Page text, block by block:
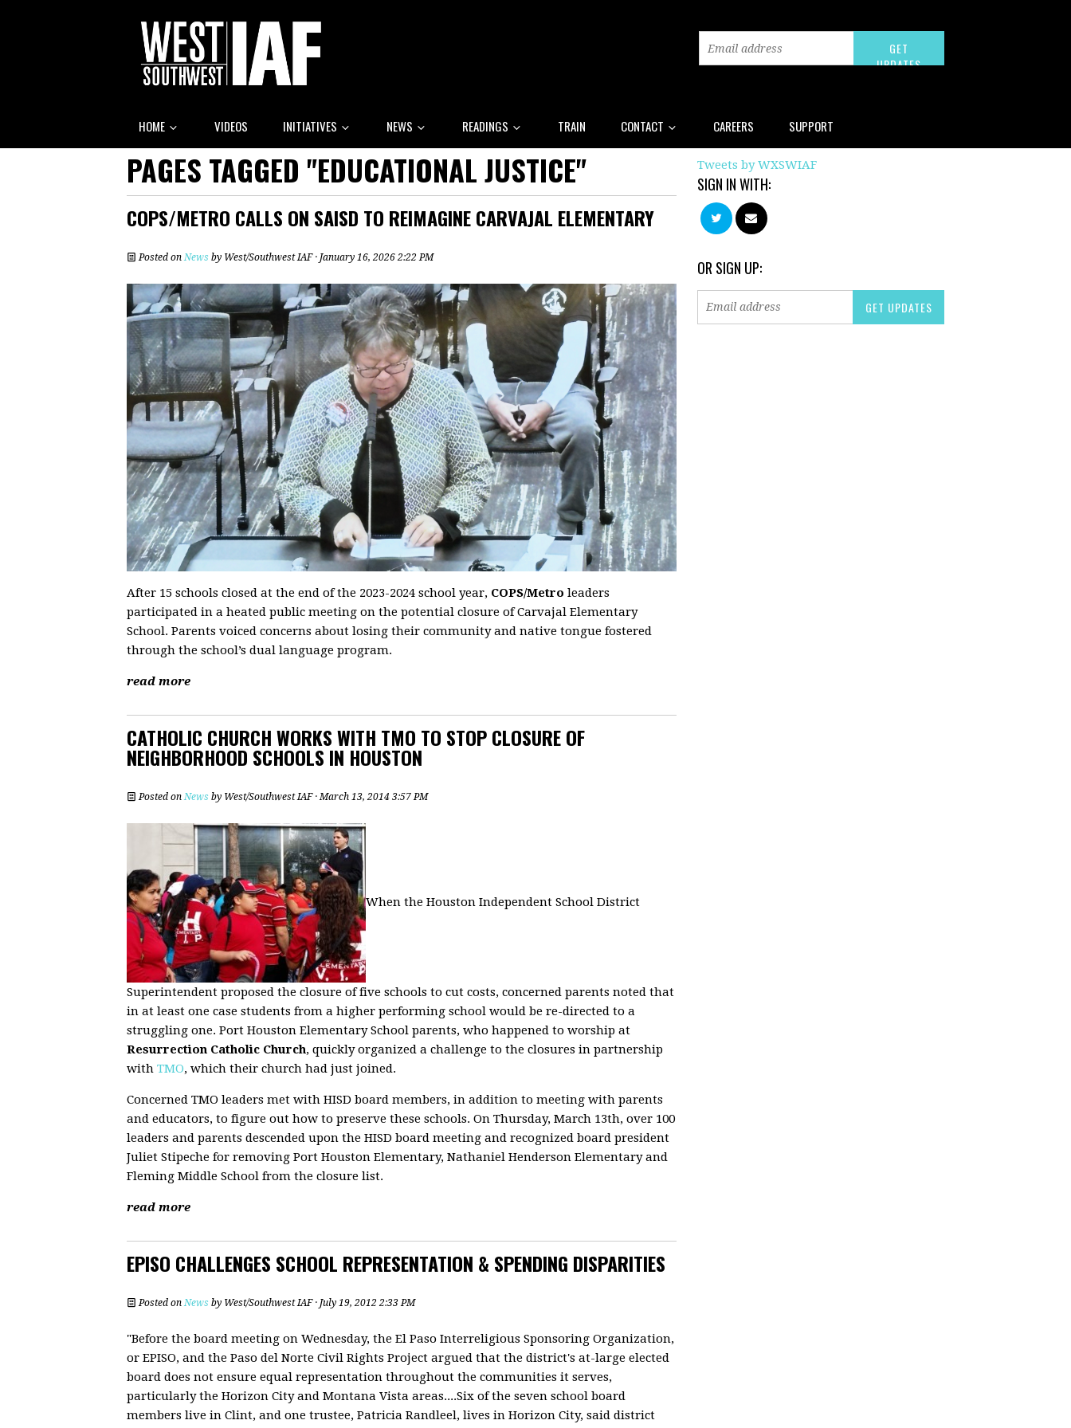
HOME VIDEOS INITIATIVES NEWS READINGS TRAIN CONTACT CAREERS SUPPORT
PAGES TAGGED "EDUCATIONAL JUSTICE"
COPS/METRO CALLS ON SAISD TO REIMAGINE CARVAJAL ELEMENTARY
Posted onNews by West/Southwest IAF· January 16, 2026 2:22 PM
After 15 schools closed at the end of the 2023-2024 school year, COPS/Metro leaders
participated in a heated public meeting on the potential closure of Carvajal Elementary
School. Parents voiced concerns about losing their community and native tongue fostered
through the school’s dual language program.
read more
CATHOLIC CHURCH WORKS WITH TMO TO STOP CLOSURE OF
NEIGHBORHOOD SCHOOLS IN HOUSTON
Posted onNews by West/Southwest IAF· March 13, 2014 3:57 PM
When the Houston Independent School District
Superintendent proposed the closure of five schools to cut costs, concerned parents noted that
in at least one case students from a higher performing school would be re-directed to a
struggling one. Port Houston Elementary School parents, who happened to worship at
Resurrection Catholic Church, quickly organized a challenge to the closures in partnership
with TMO, which their church had just joined.
Concerned TMO leaders met with HISD board members, in addition to meeting with parents
and educators, to figure out how to preserve these schools. On Thursday, March 13th, over 100
leaders and parents descended upon the HISD board meeting and recognized board president
Juliet Stipeche for removing Port Houston Elementary, Nathaniel Henderson Elementary and
Fleming Middle School from the closure list.
read more
EPISO CHALLENGES SCHOOL REPRESENTATION & SPENDING DISPARITIES
Posted onNews by West/Southwest IAF· July 19, 2012 2:33 PM
"Before the board meeting on Wednesday, the El Paso Interreligious Sponsoring Organization,
or EPISO, and the Paso del Norte Civil Rights Project argued that the district's at-large elected
board does not ensure equal representation throughout the communities it serves,
particularly the Horizon City and Montana Vista areas....Six of the seven school board
members live in Clint, and one trustee, Patricia Randleel, lives in Horizon City, said district
Tweets by WXSWIAF
SIGN IN WITH:
OR SIGN UP: